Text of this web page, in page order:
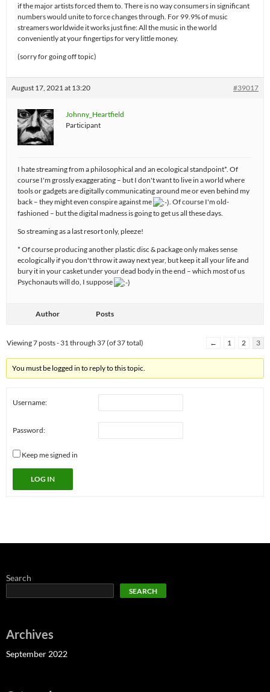
if the major artists forced them to. There is no way consumers in significant
numbers would unite to force changes through. For 99.9% of music
streamers worldwide it works just fine: All the music in the world
conveniently at your fingertips for very little money.
(sorry for going off topic)
August 17, 2021 at 13:20 #39017
Johnny_Heartfield
Participant
I hate streaming from a philosophical and an ecological standpoint*. Of
course I'm grossly exaggerating – but I don't want to live in a world where
tools or gadgets are digitally communicating around me or even behind my
back – they might even conspire against me
. Of course I'm old-
fashioned – but the digital madness is going to get us all these days.
So streaming as a last resort only, pleeze!
* Of course producing another plastic disc & package only makes sense
ecologically if you don't throw it away next year, but keep it all your life and
bury it in your casket under your dead body in the end – which most of us
Psychonauts will do, I suppose
Author Posts
Viewing 7 posts - 31 through 37 (of 37 total) ← 1 2 3
You must be logged in to reply to this topic.
Username:
Password:
Keep me signed in
LOG IN
Search
SEARCH
Archives
September 2022